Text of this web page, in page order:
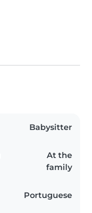
Babysitter
At the
family
Portuguese